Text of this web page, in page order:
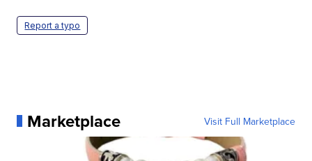
Report a typo
Marketplace Visit Full Marketplace